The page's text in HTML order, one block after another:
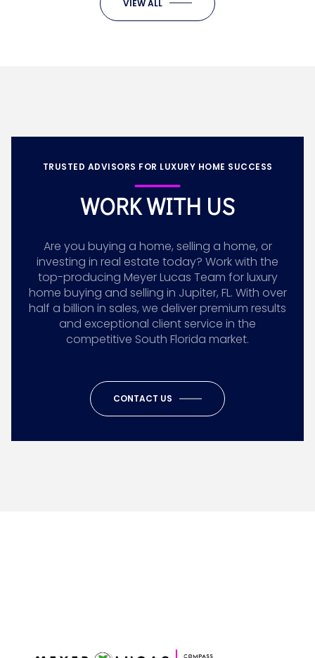
VIEW ALL
TRUSTED ADVISORS FOR LUXURY HOME SUCCESS
WORK WITH US
Are you buying a home, selling a home, or
investing in real estate today? Work with the
top-producing Meyer Lucas Team for luxury
home buying and selling in Jupiter, FL. With over
half a billion in sales, we deliver premium results
and exceptional client service in the
competitive South Florida market.
CONTACT US